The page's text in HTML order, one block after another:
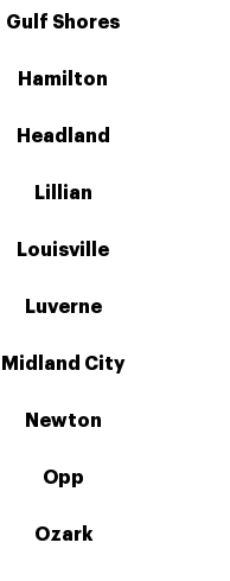
Gulf Shores
Hamilton
Headland
Lillian
Louisville
Luverne
Midland City
Newton
Opp
Ozark